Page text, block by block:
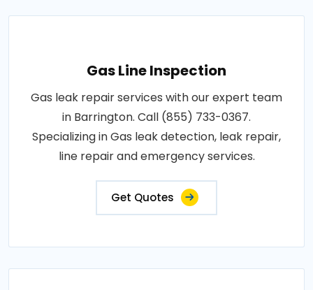
Gas Line Inspection
Gas leak repair services with our expert team
in Barrington. Call (855) 733-0367.
Specializing in Gas leak detection, leak repair,
line repair and emergency services.
Get Quotes